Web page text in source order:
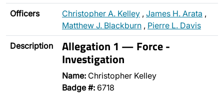
Officers Christopher A. Kelley , James H. Arata ,
Matthew J. Blackburn , Pierre L. Davis
Description Allegation 1 — Force -
Investigation
Name: Christopher Kelley
Badge #: 6718